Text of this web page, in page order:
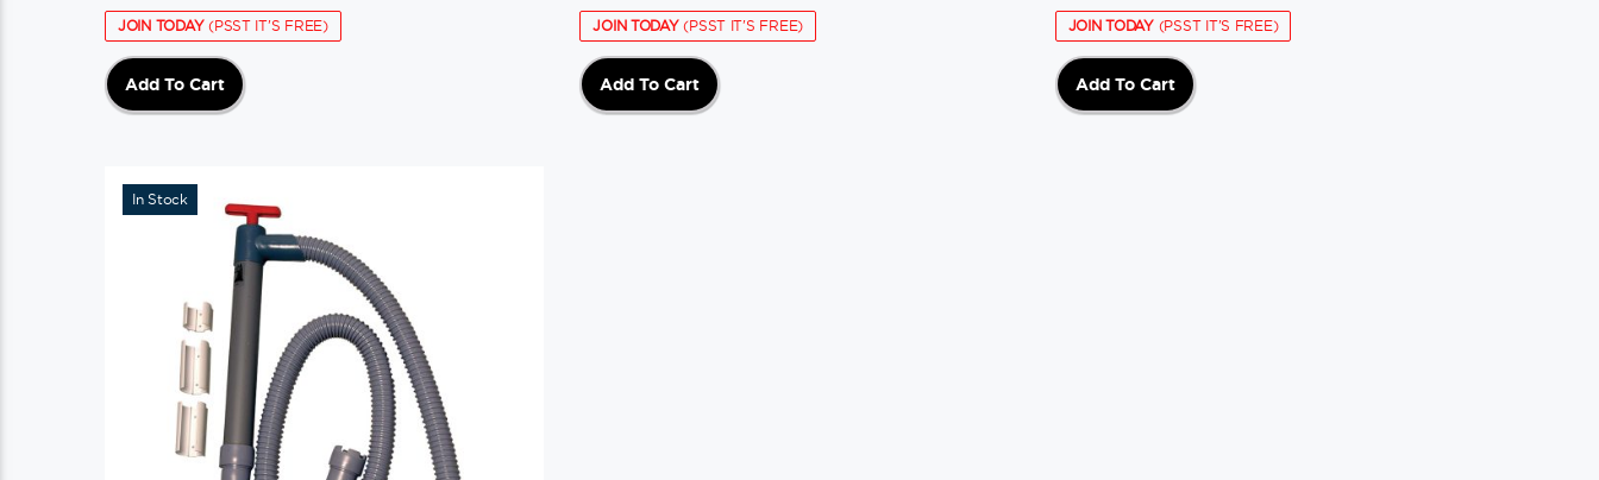
JOIN TODAY(PSST IT'S FREE)
Add To Cart
JOIN TODAY(PSST IT'S FREE)
Add To Cart
JOIN TODAY(PSST IT'S FREE)
Add To Cart
In Stock